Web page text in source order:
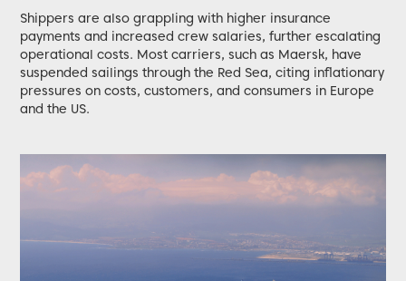
Shippers are also grappling with higher insurance
payments and increased crew salaries, further escalating
operational costs. Most carriers, such as Maersk, have
suspended sailings through the Red Sea, citing inflationary
pressures on costs, customers, and consumers in Europe
and the US.